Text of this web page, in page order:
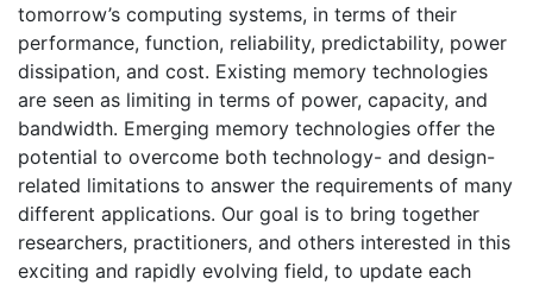
tomorrow’s computing systems, in terms of their
performance, function, reliability, predictability, power
dissipation, and cost. Existing memory technologies
are seen as limiting in terms of power, capacity, and
bandwidth. Emerging memory technologies offer the
potential to overcome both technology- and design-
related limitations to answer the requirements of many
different applications. Our goal is to bring together
researchers, practitioners, and others interested in this
exciting and rapidly evolving field, to update each